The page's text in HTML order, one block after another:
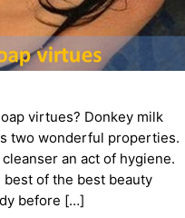
virtues? Donkey milk
two wonderful properties.
an act of hygiene.
of the best beauty
before […]